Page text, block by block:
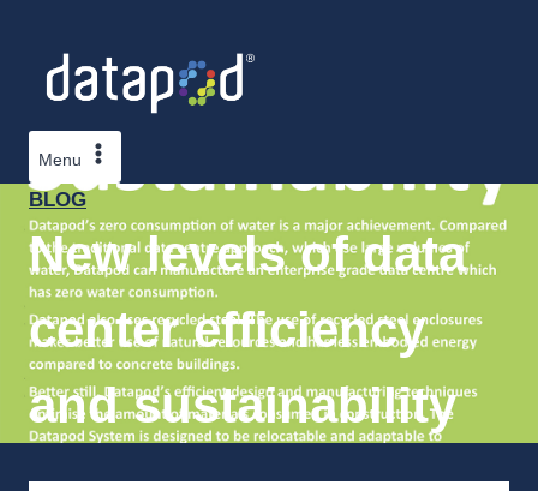
Menu
BLOG
New levels of data
center efficiency
and sustainability